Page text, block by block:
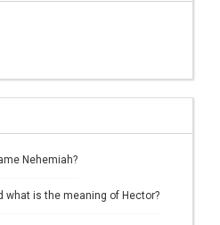
Nehemiah?
what is the meaning of Hector?